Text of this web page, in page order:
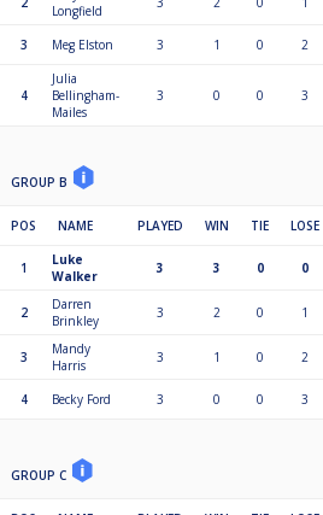
Longfield
3 Meg Elston 3 1 0 2
4
Julia
Bellingham-
Mailes
3 0 0 3
GROUP B
POS NAME PLAYED WIN TIE LOSE
1
Luke
Walker
3 3 0 0
2
Darren
Brinkley
3 2 0 1
3
Mandy
Harris
3 1 0 2
4 Becky Ford 3 0 0 3
GROUP C